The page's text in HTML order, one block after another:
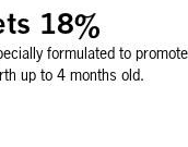
18%
formulated to
up to 4 months old.